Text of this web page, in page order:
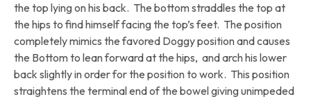
the top lying on his back. The bottom straddles the top at
the hips to find himself facing the top’s feet. The position
completely mimics the favored Doggy position and causes
the Bottom to lean forward at the hips, and arch his lower
back slightly in order for the position to work. This position
straightens the terminal end of the bowel giving unimpeded